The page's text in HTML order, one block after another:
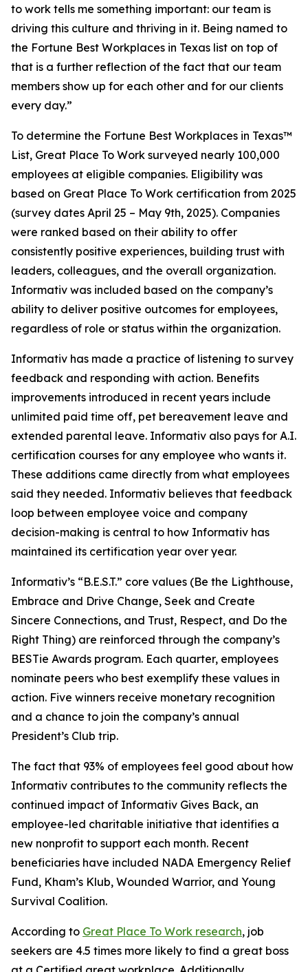
to work tells me something important: our team is
driving this culture and thriving in it. Being named to
the Fortune Best Workplaces in Texas list on top of
that is a further reflection of the fact that our team
members show up for each other and for our clients
every day.”
To determine the Fortune Best Workplaces in Texas™
List, Great Place To Work surveyed nearly 100,000
employees at eligible companies. Eligibility was
based on Great Place To Work certification from 2025
(survey dates April 25 – May 9th, 2025). Companies
were ranked based on their ability to offer
consistently positive experiences, building trust with
leaders, colleagues, and the overall organization.
Informativ was included based on the company’s
ability to deliver positive outcomes for employees,
regardless of role or status within the organization.
Informativ has made a practice of listening to survey
feedback and responding with action. Benefits
improvements introduced in recent years include
unlimited paid time off, pet bereavement leave and
extended parental leave. Informativ also pays for A.I.
certification courses for any employee who wants it.
These additions came directly from what employees
said they needed. Informativ believes that feedback
loop between employee voice and company
decision-making is central to how Informativ has
maintained its certification year over year.
Informativ’s “B.E.S.T.” core values (Be the Lighthouse,
Embrace and Drive Change, Seek and Create
Sincere Connections, and Trust, Respect, and Do the
Right Thing) are reinforced through the company’s
BESTie Awards program. Each quarter, employees
nominate peers who best exemplify these values in
action. Five winners receive monetary recognition
and a chance to join the company’s annual
President’s Club trip.
The fact that 93% of employees feel good about how
Informativ contributes to the community reflects the
continued impact of Informativ Gives Back, an
employee-led charitable initiative that identifies a
new nonprofit to support each month. Recent
beneficiaries have included NADA Emergency Relief
Fund, Kham’s Klub, Wounded Warrior, and Young
Survival Coalition.
According to Great Place To Work research, job
seekers are 4.5 times more likely to find a great boss